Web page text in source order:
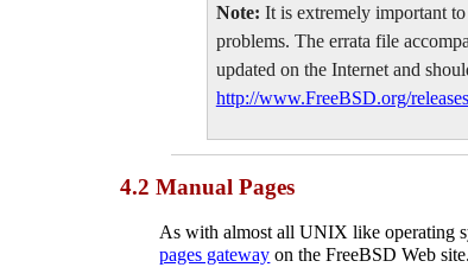
Note: It is extremely important
problems. The errata file
updated on the Internet and
http://www.FreeBSD.org/
4.2 Manual Pages
As with almost allUNIX like operating
pages gateway on the FreeBSD Web